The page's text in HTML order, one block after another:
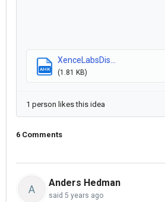
AHK
XenceLabsDis...
(1.81 KB)
1 person likes this idea
6 Comments
A
Anders Hedman
said 5 years ago